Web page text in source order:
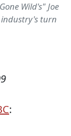
Wild's" Joe
turn
: